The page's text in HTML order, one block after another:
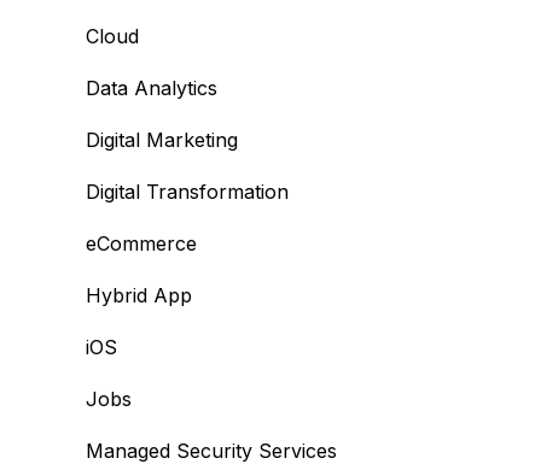
Cloud
Data Analytics
Digital Marketing
Digital Transformation
eCommerce
Hybrid App
iOS
Jobs
Managed Security Services